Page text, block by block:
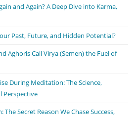
and Again? A Deep Dive into Karma,
Past, Future, and Hidden Potential?
Aghoris Call Virya (Semen) the Fuel of
During Meditation: The Science,
Perspective
Secret Reason We Chase Success,